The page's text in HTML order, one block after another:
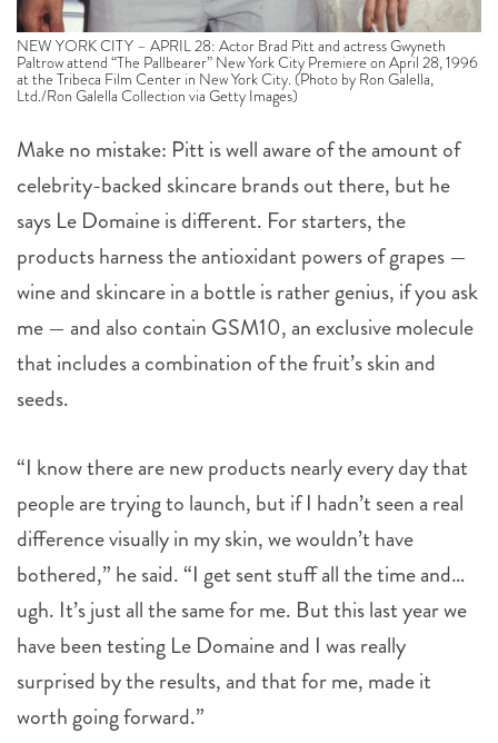
Paltrow attend “The Pallbearer” New York City Premiere on April 28, 1996
at the Tribeca Film Center in New York City. (Photo by Ron Galella,
Ltd./Ron Galella Collection via Getty Images)
Make no mistake: Pitt is well aware of the amount of
says Le Domaine is different. For starters, the
products harness the antioxidant powers of grapes —
wine and skincare in a bottle is rather genius, if you ask
me — and also contain GSM10, an exclusive molecule
that includes a combination of the fruit’s skin and
seeds.
“I know there are new products nearly every day that
difference visually in my skin, we wouldn’t have
bothered,” he said. “I get sent stuff all the time and…
ugh. It’s just all the same for me. But this last year we
have been testing Le Domaine and I was really
surprised by the results, and that for me, made it
worth going forward.”